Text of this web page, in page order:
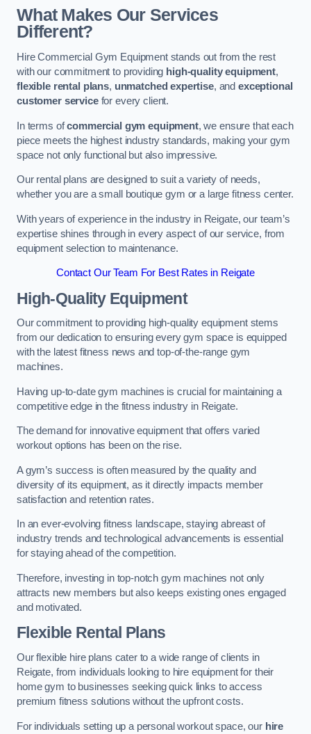
What Makes Our Services
Different?
Hire Commercial Gym Equipment stands out from the rest
with our commitment to providing high-quality equipment,
flexible rental plans, unmatched expertise, andexceptional
customer servicefor every client.
In terms ofcommercial gym equipment, we ensure that each
piece meets the highest industry standards, making your gym
space not only functional but also impressive.
Our rental plans are designed to suit a variety of needs,
whether you are a small boutique gym or a large fitness center.
With years of experience in the industry in Reigate, our team’s
expertise shines through in every aspect of our service, from
equipment selection to maintenance.
Contact Our Team For Best Rates in Reigate
High-Quality Equipment
Our commitment to providing high-quality equipment stems
from our dedication to ensuring every gym space is equipped
with the latest fitness news and top-of-the-range gym
machines.
Having up-to-date gym machines is crucial for maintaining a
competitive edge in the fitness industry in Reigate.
The demand for innovative equipment that offers varied
workout options has been on the rise.
A gym’s success is often measured by the quality and
diversity of its equipment, as it directly impacts member
satisfaction and retention rates.
In an ever-evolving fitness landscape, staying abreast of
industry trends and technological advancements is essential
for staying ahead of the competition.
Therefore, investing in top-notch gym machines not only
attracts new members but also keeps existing ones engaged
and motivated.
Flexible Rental Plans
Our flexible hire plans cater to a wide range of clients in
Reigate, from individuals looking to hire equipment for their
home gym to businesses seeking quick links to access
premium fitness solutions without the upfront costs.
For individuals setting up a personal workout space, our hire